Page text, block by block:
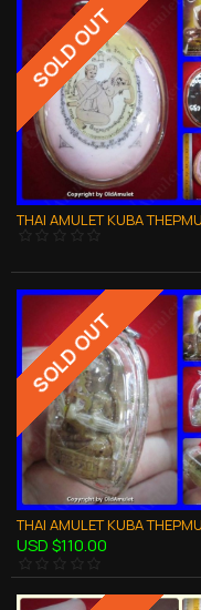
SOLD OUT
SOLD OUT
USD $110.00